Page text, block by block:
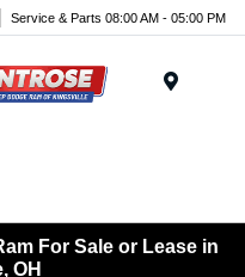
Service & Parts 08:00 AM - 05:00 PM
For Sale or Lease in
OH